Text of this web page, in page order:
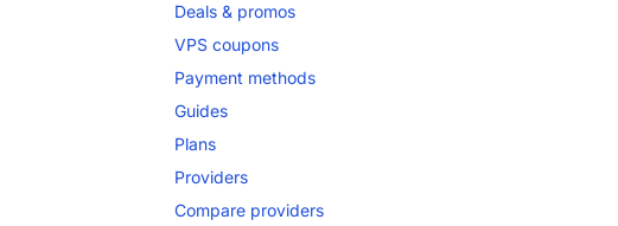
Deals & promos
VPS coupons
Payment methods
Guides
Plans
Providers
Compare providers